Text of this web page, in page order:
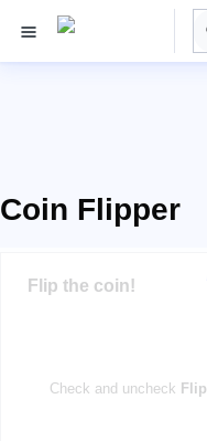
Coin Flipper
Flip the coin!
Check and uncheck Flip